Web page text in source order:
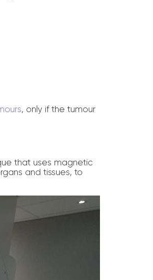
, only if the tumour
that uses magnetic
and tissues, to